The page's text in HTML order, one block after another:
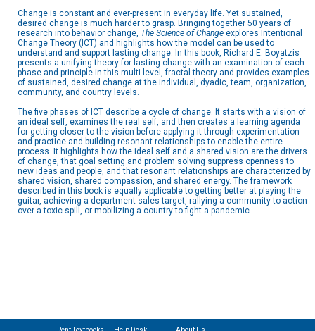
Change is constant and ever-present in everyday life. Yet sustained,
desired change is much harder to grasp. Bringing together 50 years of
research into behavior change, The Science of Change explores Intentional
Change Theory (ICT) and highlights how the model can be used to
understand and support lasting change. In this book, Richard E. Boyatzis
presents a unifying theory for lasting change with an examination of each
phase and principle in this multi-level, fractal theory and provides examples
of sustained, desired change at the individual, dyadic, team, organization,
community, and country levels.
The five phases of ICT describe a cycle of change. It starts with a vision of
an ideal self, examines the real self, and then creates a learning agenda
for getting closer to the vision before applying it through experimentation
and practice and building resonant relationships to enable the entire
process. It highlights how the ideal self and a shared vision are the drivers
of change, that goal setting and problem solving suppress openness to
new ideas and people, and that resonant relationships are characterized by
shared vision, shared compassion, and shared energy. The framework
described in this book is equally applicable to getting better at playing the
guitar, achieving a department sales target, rallying a community to action
over a toxic spill, or mobilizing a country to fight a pandemic.